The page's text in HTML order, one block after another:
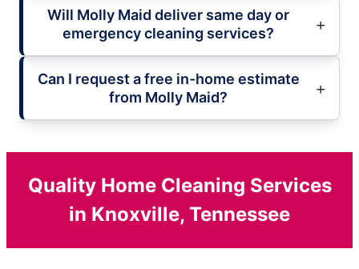
Will Molly Maid deliver same day or
emergency cleaning services?
Can I request a free in-home estimate
from Molly Maid?
Quality Home Cleaning Services
in Knoxville, Tennessee